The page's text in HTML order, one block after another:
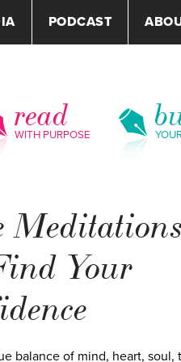
PODCAST
read
WITH PURPOSE
Your
balance of mind, heart, soul,